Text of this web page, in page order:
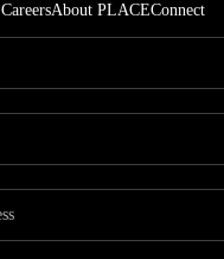
CareersAbout PLACEConnect